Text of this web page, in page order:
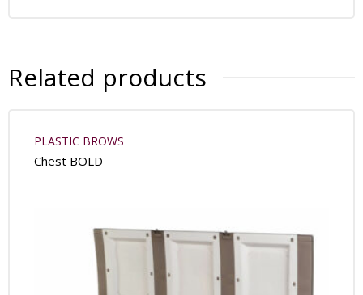
Related products
PLASTIC BROWS
Chest BOLD